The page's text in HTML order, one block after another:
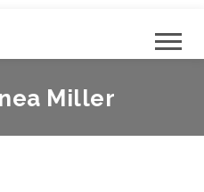
Miller